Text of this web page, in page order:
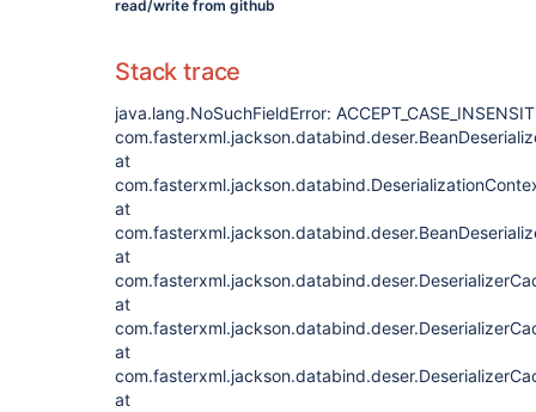
read/write from github
Stack trace
java.lang.NoSuchFieldError:
at
at
at
at
at
at